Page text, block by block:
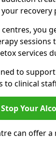
you
services
to
to clinical
Stop Your
can offer